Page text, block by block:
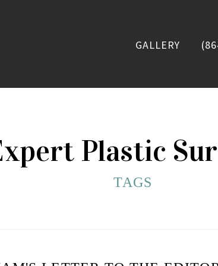
GALLERY
Plastic
TAGS